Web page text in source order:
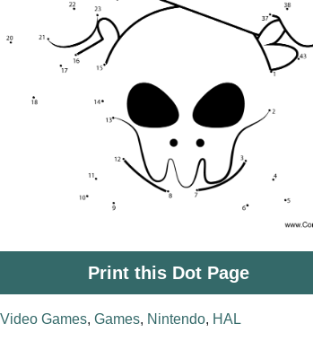
Print this Dot Page
Video Games, Games, Nintendo, HAL